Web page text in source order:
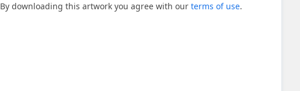
By downloading this artwork you agree with our terms of use.